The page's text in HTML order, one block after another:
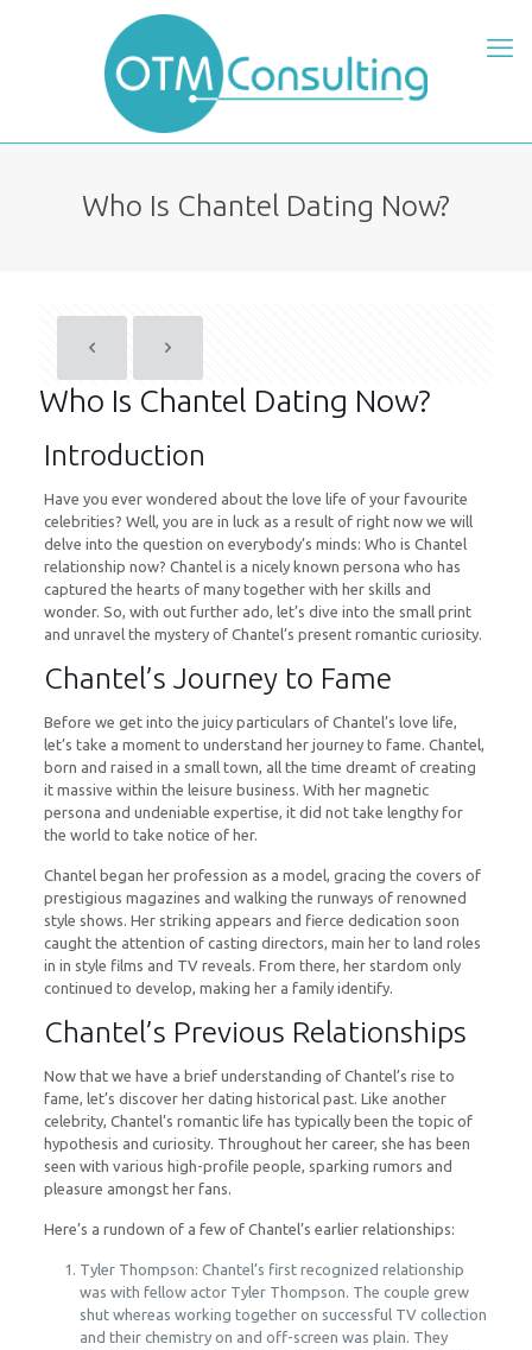
Who Is Chantel Dating Now?
Who Is Chantel Dating Now?
Introduction
Have you ever wondered about the love life of your favourite
celebrities? Well, you are in luck as a result of right now we will
delve into the question on everybody’s minds: Who is Chantel
relationship now? Chantel is a nicely known persona who has
captured the hearts of many together with her skills and
wonder. So, with out further ado, let’s dive into the small print
and unravel the mystery of Chantel’s present romantic curiosity.
Chantel’s Journey to Fame
Before we get into the juicy particulars of Chantel’s love life,
let’s take a moment to understand her journey to fame. Chantel,
born and raised in a small town, all the time dreamt of creating
it massive within the leisure business. With her magnetic
persona and undeniable expertise, it did not take lengthy for
the world to take notice of her.
Chantel began her profession as a model, gracing the covers of
prestigious magazines and walking the runways of renowned
style shows. Her striking appears and fierce dedication soon
caught the attention of casting directors, main her to land roles
in in style films and TV reveals. From there, her stardom only
continued to develop, making her a family identify.
Chantel’s Previous Relationships
Now that we have a brief understanding of Chantel’s rise to
fame, let’s discover her dating historical past. Like another
celebrity, Chantel’s romantic life has typically been the topic of
hypothesis and curiosity. Throughout her career, she has been
seen with various high-profile people, sparking rumors and
pleasure amongst her fans.
Here’s a rundown of a few of Chantel’s earlier relationships:
Tyler Thompson: Chantel’s first recognized relationship
was with fellow actor Tyler Thompson. The couple grew
shut whereas working together on successful TV collection
and their chemistry on and off-screen was plain. They